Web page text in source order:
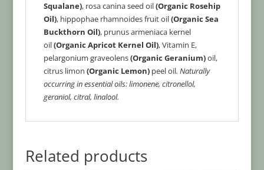
Squalane), rosa canina seed oil(Organic Rosehip
Oil), hippophae rhamnoides fruit oil(Organic Sea
Buckthorn Oil), prunus armeniaca kernel
oil(Organic Apricot Kernel Oil), Vitamin E,
pelargonium graveolens(Organic Geranium)oil,
citrus limon (Organic Lemon)peel oil. Naturally
occurring in essential oils: limonene, citronellol,
geraniol, citral, linalool.
Related products